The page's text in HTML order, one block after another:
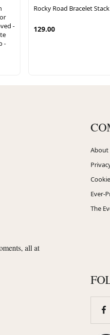
-
-
Rocky Road Bracelet Stack
129.00
all at
About
Ever-
The